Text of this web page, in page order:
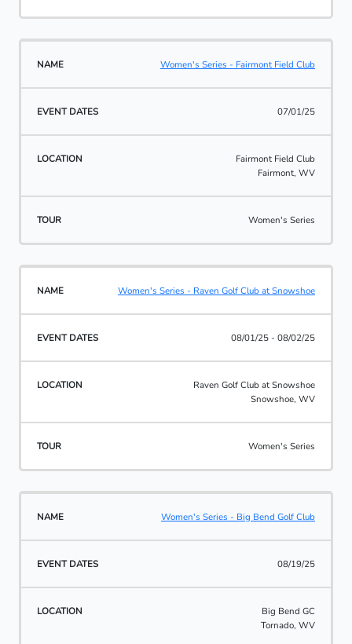
Women's Series - Fairmont Field Club
07/01/25
Fairmont Field Club
Fairmont, WV
Women's Series
Women's Series - Raven Golf Club at Snowshoe
08/01/25 - 08/02/25
Raven Golf Club at Snowshoe
Snowshoe, WV
Women's Series
Women's Series - Big Bend Golf Club
08/19/25
Big Bend GC
Tornado, WV